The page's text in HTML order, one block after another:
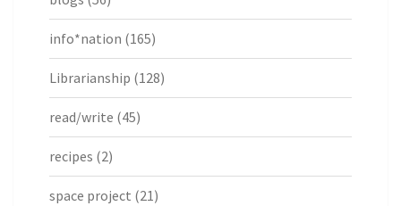
info*nation (165)
Librarianship (128)
read/write (45)
recipes (2)
space project (21)